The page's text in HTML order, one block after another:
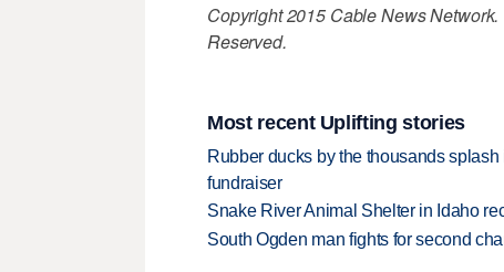
Copyright 2015 Cable News
Reserved.
Most recent Uplifting stories
Rubber ducks by the thousands
fundraiser
Snake River Animal Shelter in Idaho
South Ogden man fights for second